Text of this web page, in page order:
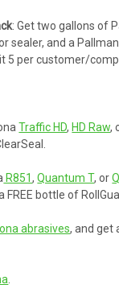
: Get two gallons of
sealer, and a
5 per customer/
Traffic HD, HD Raw,
R851,Quantum T, or
bottle of
abrasives, and get